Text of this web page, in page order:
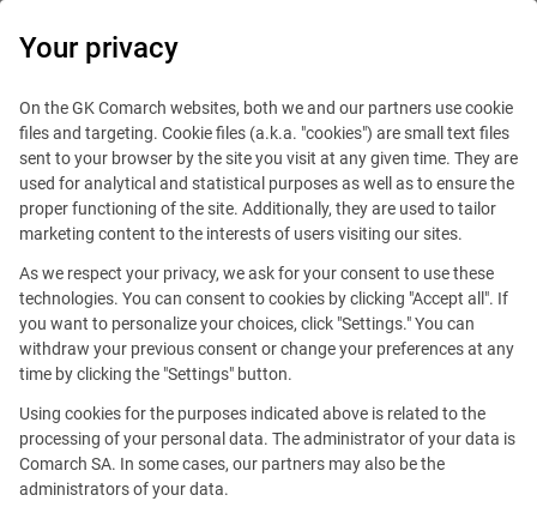
IT Board
Blog Handy guide
April 15, 2020
Good questions to ask recruiter
during your job interview
Your privacy
On the GK Comarch websites, both we and our partners use cookie
files and targeting. Cookie files (a.k.a. "cookies") are small text files
sent to your browser by the site you visit at any given time. They are
used for analytical and statistical purposes as well as to ensure the
proper functioning of the site. Additionally, they are used to tailor
marketing content to the interests of users visiting our sites.
As we respect your privacy, we ask for your consent to use these
technologies. You can consent to cookies by clicking "Accept all". If
you want to personalize your choices, click "Settings." You can
withdraw your previous consent or change your preferences at any
time by clicking the "Settings" button.
Using cookies for the purposes indicated above is related to the
processing of your personal data. The administrator of your data is
Comarch SA. In some cases, our partners may also be the
administrators of your data.